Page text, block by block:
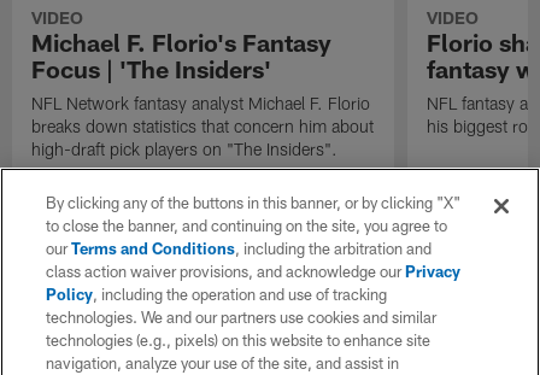
VIDEO
Michael F. Florio's Fantasy
Focus | 'The Insiders'
NFL Network fantasy analyst Michael F. Florio
breaks down statistics that concern him about
high-draft pick players on "The Insiders".
VIDEO
Florio
fantasy
NFL fantasy
his biggest
By clicking any of the buttons in this banner, or by clicking "X"
to close the banner, and continuing on the site, you agree to
ourTerms and Conditions, including the arbitration and
class action waiver provisions, and acknowledge ourPrivacy
Policy, including the operation and use of tracking
technologies. We and our partners use cookies and similar
technologies (e.g., pixels) on this website to enhance site
navigation, analyze your use of the site, and assist in